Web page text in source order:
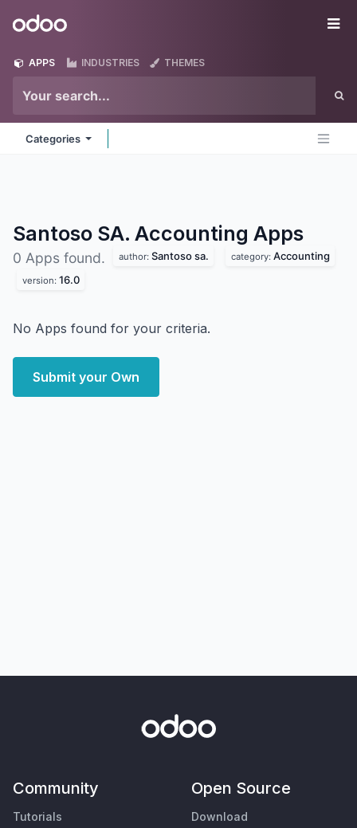
Odoo
APPS INDUSTRIES THEMES
Categories
Santoso SA. Accounting Apps
0 Apps found. author: Santoso sa. category: Accounting
version: 16.0
No Apps found for your criteria.
Submit your Own
Community
Tutorials
Open Source
Download